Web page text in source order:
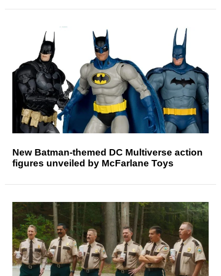
New Batman-themed DC Multiverse action
figures unveiled by McFarlane Toys